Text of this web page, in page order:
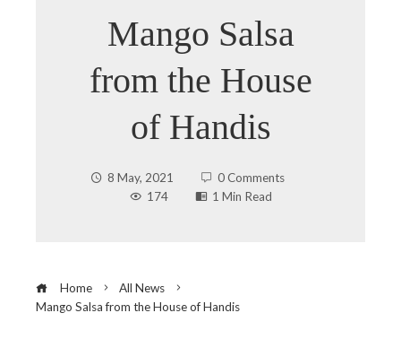
Mango Salsa
from the House
of Handis
8 May, 2021
0 Comments
174
1 Min Read
Home
All News
Mango Salsa from the House of Handis